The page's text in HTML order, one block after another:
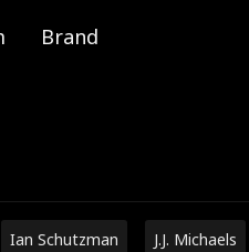
Brand
Ian Schutzman J.J. Michaels